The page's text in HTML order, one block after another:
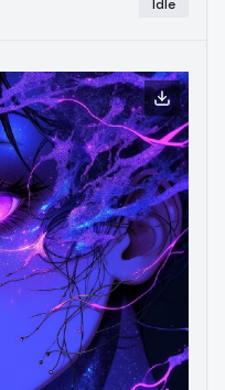
Idle